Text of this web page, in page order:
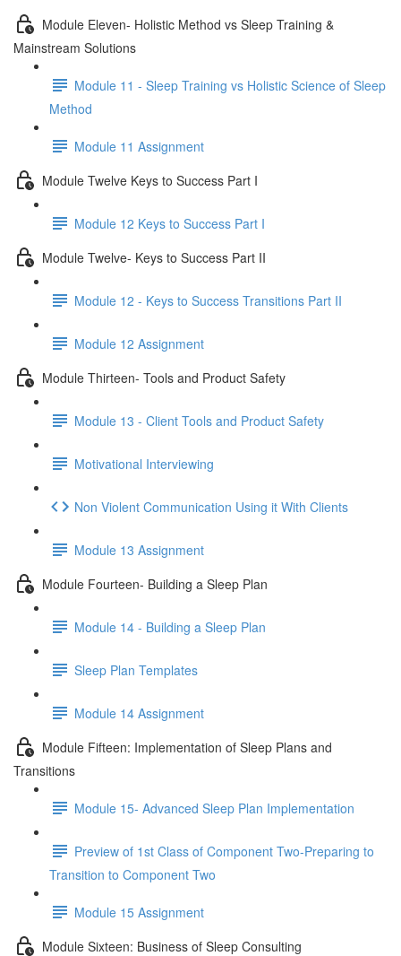
Module Eleven- Holistic Method vs Sleep Training &
Mainstream Solutions
Module 11 - Sleep Training vs Holistic Science of Sleep
Method
Module 11 Assignment
Module Twelve Keys to Success Part I
Module 12 Keys to Success Part I
Module Twelve- Keys to Success Part II
Module 12 - Keys to Success Transitions Part II
Module 12 Assignment
Module Thirteen- Tools and Product Safety
Module 13 - Client Tools and Product Safety
Motivational Interviewing
Non Violent Communication Using it With Clients
Module 13 Assignment
Module Fourteen- Building a Sleep Plan
Module 14 - Building a Sleep Plan
Sleep Plan Templates
Module 14 Assignment
Module Fifteen: Implementation of Sleep Plans and
Transitions
Module 15- Advanced Sleep Plan Implementation
Preview of 1st Class of Component Two-Preparing to
Transition to Component Two
Module 15 Assignment
Module Sixteen: Business of Sleep Consulting